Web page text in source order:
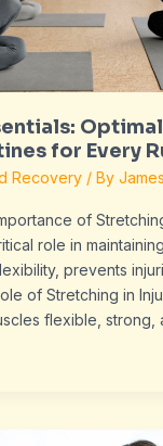
for Every
Recovery / By
of
role in
prevents
of Stretching in
flexible, strong,